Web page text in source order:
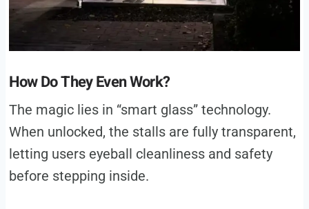
How Do They Even Work?
The magic lies in “smart glass” technology.
When unlocked, the stalls are fully transparent,
letting users eyeball cleanliness and safety
before stepping inside.